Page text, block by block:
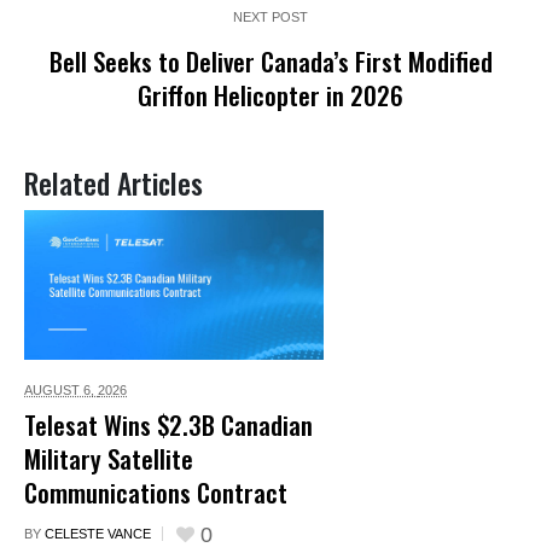
NEXT POST
Bell Seeks to Deliver Canada’s First Modified
Griffon Helicopter in 2026
Related Articles
AUGUST 6, 2026
Telesat Wins $2.3B Canadian
Military Satellite
Communications Contract
BY CELESTE VANCE 0